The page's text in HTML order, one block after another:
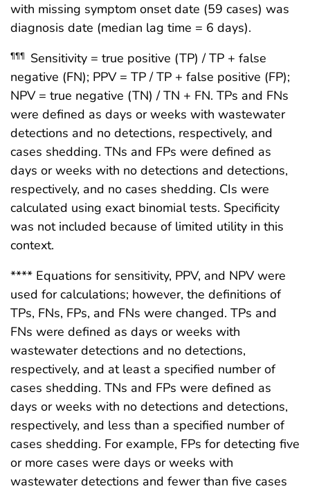
with missing symptom onset date (59 cases) was
diagnosis date (median lag time = 6 days).
¶¶¶
Sensitivity = true positive (TP) / TP + false
negative (FN); PPV = TP / TP + false positive (FP);
NPV = true negative (TN) / TN + FN. TPs and FNs
were defined as days or weeks with wastewater
detections and no detections, respectively, and
cases shedding. TNs and FPs were defined as
days or weeks with no detections and detections,
respectively, and no cases shedding. CIs were
calculated using exact binomial tests. Specificity
was not included because of limited utility in this
context.
**** Equations for sensitivity, PPV, and NPV were
used for calculations; however, the definitions of
TPs, FNs, FPs, and FNs were changed. TPs and
FNs were defined as days or weeks with
wastewater detections and no detections,
respectively, and at least a specified number of
cases shedding. TNs and FPs were defined as
days or weeks with no detections and detections,
respectively, and less than a specified number of
cases shedding. For example, FPs for detecting five
or more cases were days or weeks with
wastewater detections and fewer than five cases